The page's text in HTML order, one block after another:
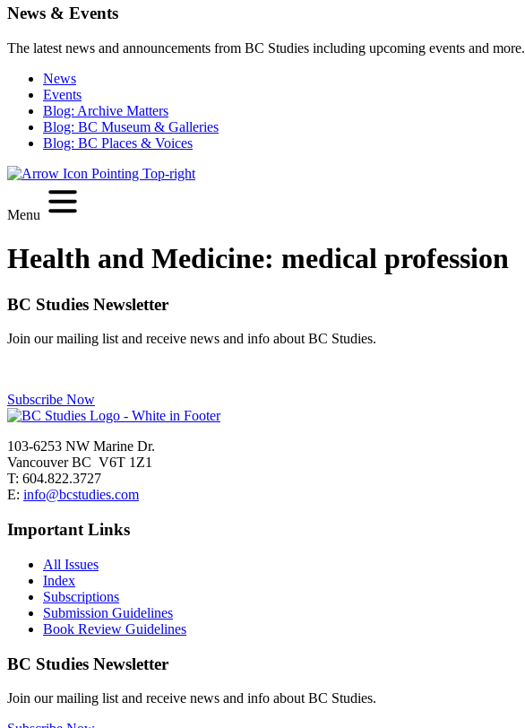
News & Events
The latest news and announcements from BC Studies including upcoming events and more.
News
Events
Blog: Archive Matters
Blog: BC Museum & Galleries
Blog: BC Places & Voices
Menu
Health and Medicine: medical profession
BC Studies Newsletter
Join our mailing list and receive news and info about BC Studies.
Subscribe Now
103-6253 NW Marine Dr.
Vancouver BC V6T 1Z1
T: 604.822.3727
E: info@bcstudies.com
Important Links
All Issues
Index
Subscriptions
Submission Guidelines
Book Review Guidelines
BC Studies Newsletter
Join our mailing list and receive news and info about BC Studies.